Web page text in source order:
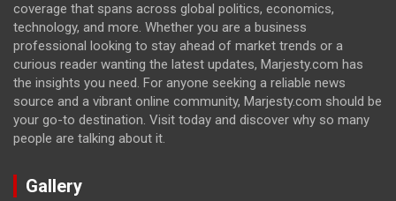
coverage that spans across global politics, economics,
technology, and more. Whether you are a business
professional looking to stay ahead of market trends or a
curious reader wanting the latest updates, Marjesty.com has
the insights you need. For anyone seeking a reliable news
source and a vibrant online community, Marjesty.com should be
your go-to destination. Visit today and discover why so many
people are talking about it.
Gallery